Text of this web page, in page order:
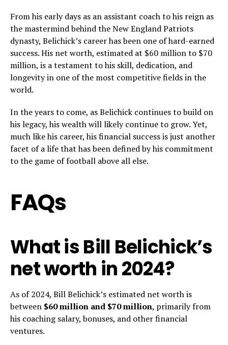
From his early days as an assistant coach to his reign as
the mastermind behind the New England Patriots
dynasty, Belichick’s career has been one of hard-earned
success. His net worth, estimated at $60 million to $70
million, is a testament to his skill, dedication, and
longevity in one of the most competitive fields in the
world.
In the years to come, as Belichick continues to build on
his legacy, his wealth will likely continue to grow. Yet,
much like his career, his financial success is just another
facet of a life that has been defined by his commitment
to the game of football above all else.
FAQs
What is Bill Belichick’s
net worth in 2024?
As of 2024, Bill Belichick’s estimated net worth is
between $60 million and $70 million, primarily from
his coaching salary, bonuses, and other financial
ventures.